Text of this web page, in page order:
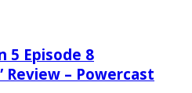
5 Episode 8
Review – Powercast